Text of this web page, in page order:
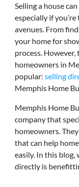
Selling a house
especially if
avenues. From
your home for
process.
homeowners in
popular: selling
Memphis Home
Memphis Home
company that
homeowners.
that can help
easily. In this blog,
directly is